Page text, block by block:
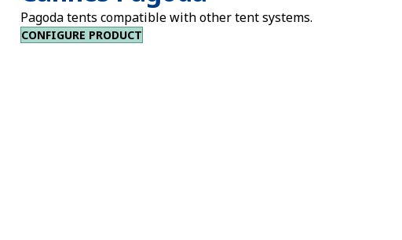
Pagoda tents compatible with other tent systems.
CONFIGURE PRODUCT